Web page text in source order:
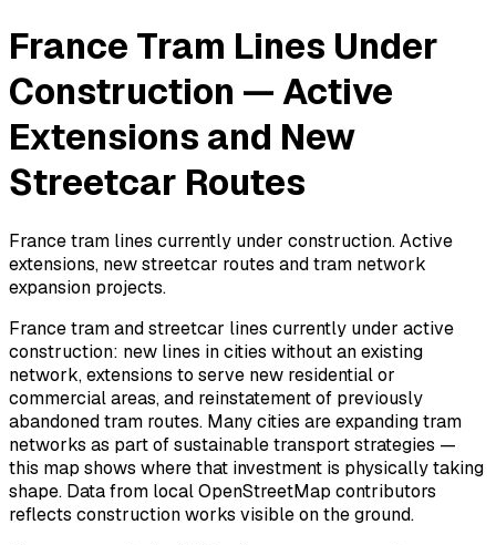
France Tram Lines Under
Construction — Active
Extensions and New
Streetcar Routes
France tram lines currently under construction. Active
extensions, new streetcar routes and tram network
expansion projects.
France tram and streetcar lines currently under active
construction: new lines in cities without an existing
network, extensions to serve new residential or
commercial areas, and reinstatement of previously
abandoned tram routes. Many cities are expanding tram
networks as part of sustainable transport strategies —
this map shows where that investment is physically taking
shape. Data from local OpenStreetMap contributors
reflects construction works visible on the ground.